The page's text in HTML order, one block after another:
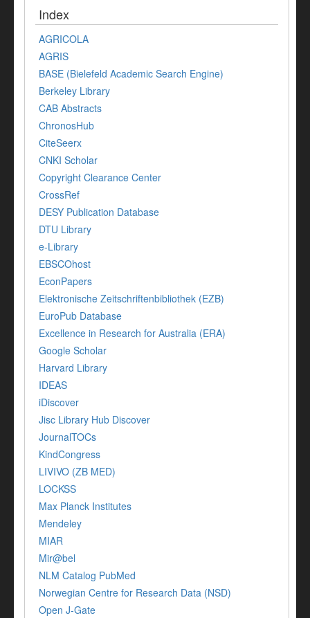
Index
AGRICOLA
AGRIS
BASE (Bielefeld Academic Search Engine)
Berkeley Library
CAB Abstracts
ChronosHub
CiteSeerx
CNKI Scholar
Copyright Clearance Center
CrossRef
DESY Publication Database
DTU Library
e-Library
EBSCOhost
EconPapers
Elektronische Zeitschriftenbibliothek (EZB)
EuroPub Database
Excellence in Research for Australia (ERA)
Google Scholar
Harvard Library
IDEAS
iDiscover
Jisc Library Hub Discover
JournalTOCs
KindCongress
LIVIVO (ZB MED)
LOCKSS
Max Planck Institutes
Mendeley
MIAR
Mir@bel
NLM Catalog PubMed
Norwegian Centre for Research Data (NSD)
Open J-Gate